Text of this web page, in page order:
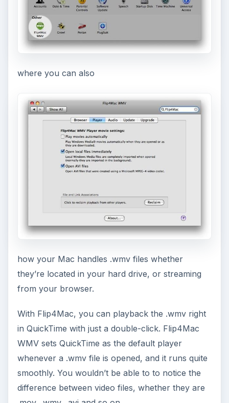
where you can also
how your Mac handles .wmv files whether
they’re located in your hard drive, or streaming
from your browser.
With Flip4Mac, you can playback the .wmv right
in QuickTime with just a double-click. Flip4Mac
WMV sets QuickTime as the default player
whenever a .wmv file is opened, and it runs quite
smoothly. You wouldn’t be able to to notice the
difference between video files, whether they are